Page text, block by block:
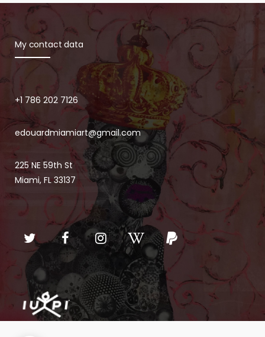
My contact data
+1 786 202 7126
edouardmiamiart@gmail.com
225 NE 59th St
Miami, FL 33137